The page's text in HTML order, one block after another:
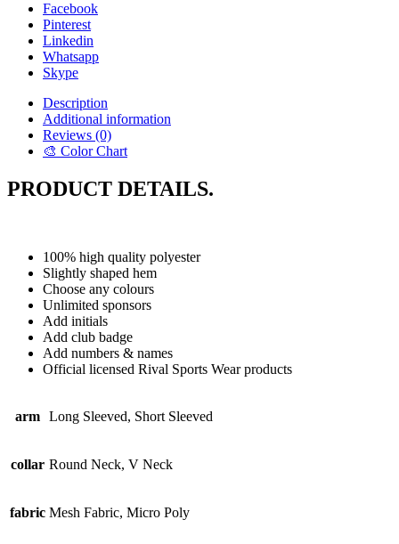
Facebook
Pinterest
Linkedin
Whatsapp
Skype
Description
Additional information
Reviews (0)
🎨 Color Chart
PRODUCT DETAILS.
100% high quality polyester
Slightly shaped hem
Choose any colours
Unlimited sponsors
Add initials
Add club badge
Add numbers & names
Official licensed Rival Sports Wear products
arm Long Sleeved, Short Sleeved
collar Round Neck, V Neck
fabric Mesh Fabric, Micro Poly